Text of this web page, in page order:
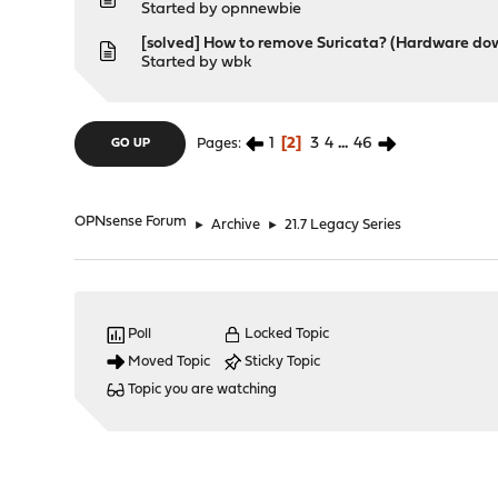
Started byopnnewbie
[solved] How to remove Suricata? (Hardware
Started bywbk
GO UP Pages 1 2 3 4 ... 46
OPNsense Forum ► Archive ► 21.7 Legacy Series
Poll
Moved Topic
Locked Topic
Sticky Topic
Topic you are watching